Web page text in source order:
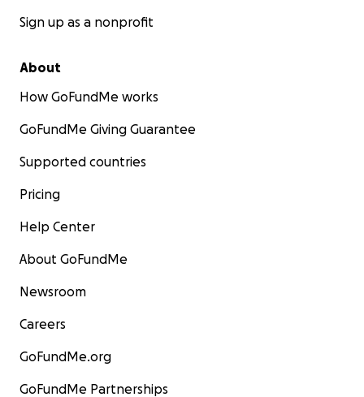
Sign up as a nonprofit
About
How GoFundMe works
GoFundMe Giving Guarantee
Supported countries
Pricing
Help Center
About GoFundMe
Newsroom
Careers
GoFundMe.org
GoFundMe Partnerships